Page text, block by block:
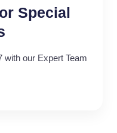
Special
with our Expert Team